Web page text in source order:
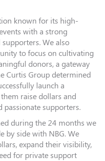
known for its high-
with a strong
We also
to focus on cultivating
donors, a gateway
Curtis Group determined
launch a
raise dollars and
passionate supporters.
during the 24 months we
by side with NBG. We
expand their visibility,
for private support